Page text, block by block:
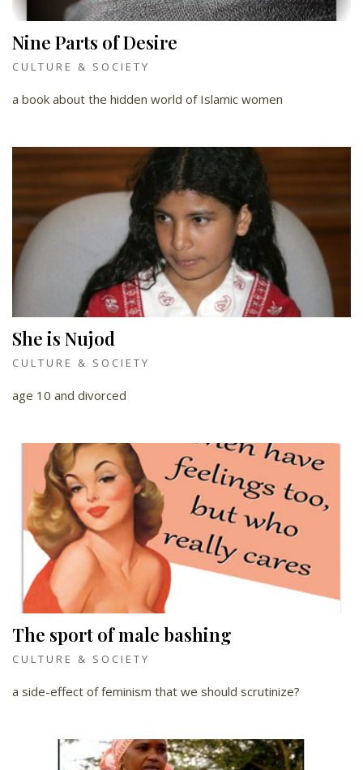
Nine Parts of Desire
CULTURE & SOCIETY
a book about the hidden world of Islamic women
She is Nujod
CULTURE & SOCIETY
age 10 and divorced
The sport of male bashing
CULTURE & SOCIETY
a side-effect of feminism that we should scrutinize?